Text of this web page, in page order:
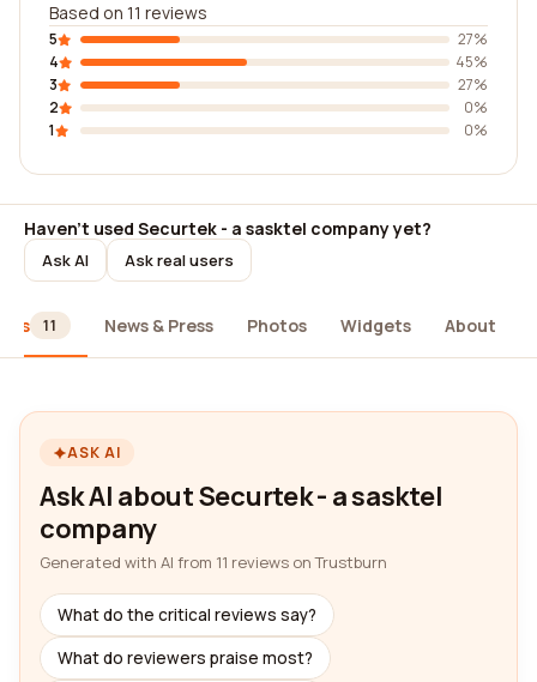
Based on 11 reviews
5
27%
4
45%
3
27%
2
0%
1
0%
Haven't used Securtek - a sasktel company yet?
Ask AI Ask real users
11 News & Press Photos Widgets About
ASK AI
Ask AI about Securtek - a sasktel
company
Generated with AI from 11 reviews on Trustburn
What do the critical reviews say?
What do reviewers praise most?